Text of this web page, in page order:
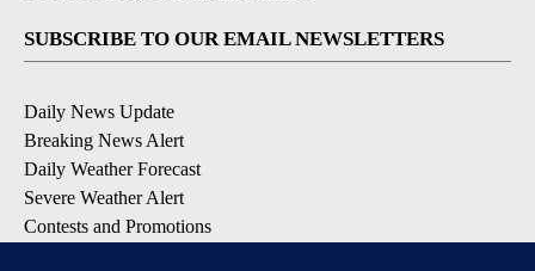
SUBSCRIBE TO OUR EMAIL NEWSLETTERS
Daily News Update
Breaking News Alert
Daily Weather Forecast
Severe Weather Alert
Contests and Promotions